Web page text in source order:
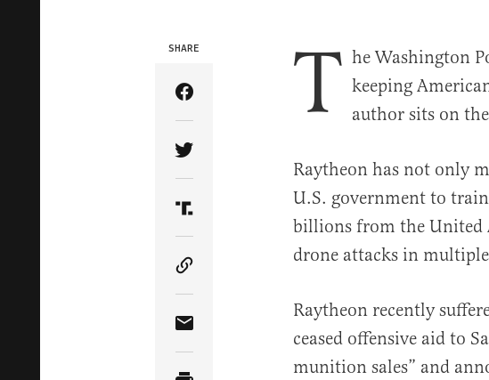
SHARE
Share Article on Facebook
Share Article on Twitter
Share Article on Truth Social
Copy Article Link
Share Article via Email
T he Washington
keeping
author sits on
Raytheon has not only
U.S. government to
billions from the United
drone attacks in
Raytheon recently
ceased offensive aid to
munition sales” and